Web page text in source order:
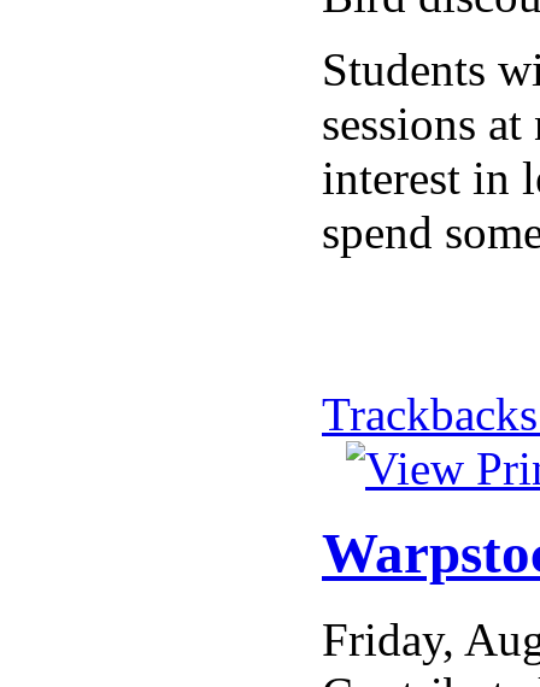
Students
sessions
interest in
spend
Friday,